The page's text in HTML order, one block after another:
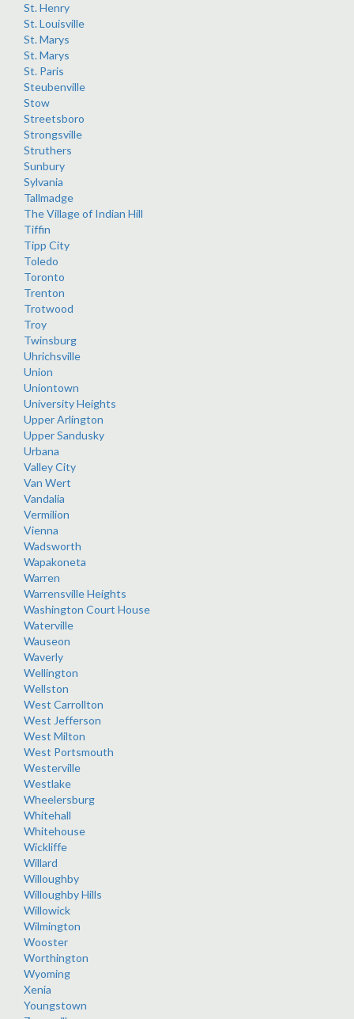
St. Henry
St. Louisville
St. Marys
St. Marys
St. Paris
Steubenville
Stow
Streetsboro
Strongsville
Struthers
Sunbury
Sylvania
Tallmadge
The Village of Indian Hill
Tiffin
Tipp City
Toledo
Toronto
Trenton
Trotwood
Troy
Twinsburg
Uhrichsville
Union
Uniontown
University Heights
Upper Arlington
Upper Sandusky
Urbana
Valley City
Van Wert
Vandalia
Vermilion
Vienna
Wadsworth
Wapakoneta
Warren
Warrensville Heights
Washington Court House
Waterville
Wauseon
Waverly
Wellington
Wellston
West Carrollton
West Jefferson
West Milton
West Portsmouth
Westerville
Westlake
Wheelersburg
Whitehall
Whitehouse
Wickliffe
Willard
Willoughby
Willoughby Hills
Willowick
Wilmington
Wooster
Worthington
Wyoming
Xenia
Youngstown